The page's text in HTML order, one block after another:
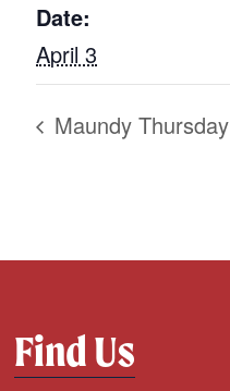
Date:
April 3
Maundy Thursday
Find Us